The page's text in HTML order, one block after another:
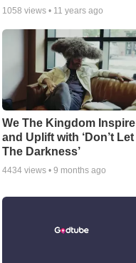
1058 views • 11 years ago
We The Kingdom Inspire
and Uplift with ‘Don’t Let
The Darkness’
4434 views •9 months ago